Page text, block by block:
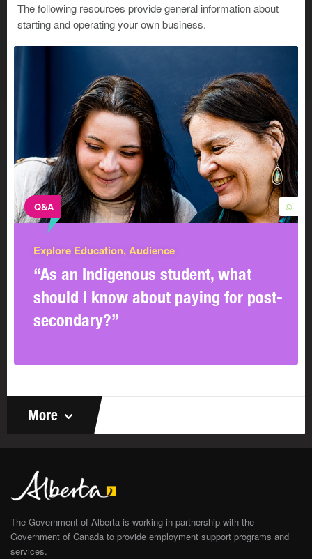
The following resources provide general information about
starting and operating your own business.
©
Q&A
Explore Education, Audience
“As an Indigenous student, what
should I know about paying for post-
secondary?”
More
The Government of Alberta is working in partnership with the
Government of Canada to provide employment support programs and
services.